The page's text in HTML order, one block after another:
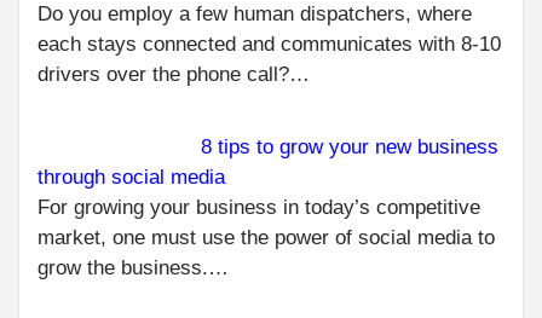
Do you employ a few human dispatchers, where
each stays connected and communicates with 8-10
drivers over the phone call?…
8 tips to grow your new business
through social media
For growing your business in today’s competitive
market, one must use the power of social media to
grow the business.…